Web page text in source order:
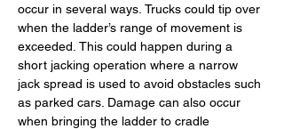
occur in several ways. Trucks could tip over
when the ladder’s range of movement is
exceeded. This could happen during a
short jacking operation where a narrow
jack spread is used to avoid obstacles such
as parked cars. Damage can also occur
when bringing the ladder to cradle